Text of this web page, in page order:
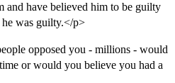
and have believed him to be guilty
he was guilty.</p>
opposed you - millions - would
or would you believe you had a